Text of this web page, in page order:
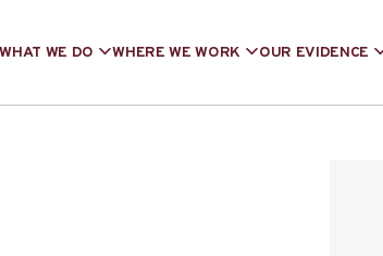
WHAT WE DO WHERE WE WORK OUR EVIDENCE